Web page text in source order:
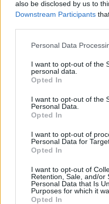
also be disclosed by us to
Downstream Participants
Personal Data
I want to opt-out of the
personal data.
Opted In
I want to opt-out of the
Personal Data.
Opted In
I want to opt-out of
Personal Data for
Opted In
I want to opt-out of
Retention, Sale, and/or
Personal Data that Is
Purposes for which it
Opted In
HANNAHBELLA
All Thumbs
Saturday August 9
Florence Road
Sarah Crean
I Dreamed I Dream